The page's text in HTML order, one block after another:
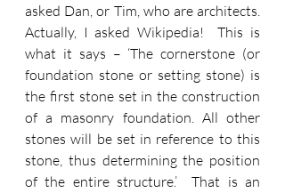
asked Dan, or Tim, who are architects.
Actually, I asked Wikipedia!  This is
what it says – ‘The cornerstone (or
foundation stone or setting stone) is
the first stone set in the construction
of a masonry foundation. All other
stones will be set in reference to this
stone, thus determining the position
of the entire structure.’  That is an